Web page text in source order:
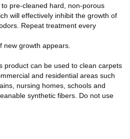
pre-cleaned hard, non-porous
will effectively inhibit the growth of
Repeat treatment every
new growth appears.
product can be used to clean carpets
and residential areas such
nursing homes, schools and
synthetic fibers. Do not use